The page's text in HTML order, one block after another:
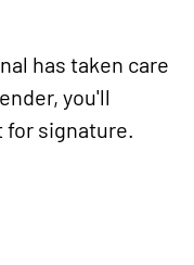
has taken care
you'll
signature.